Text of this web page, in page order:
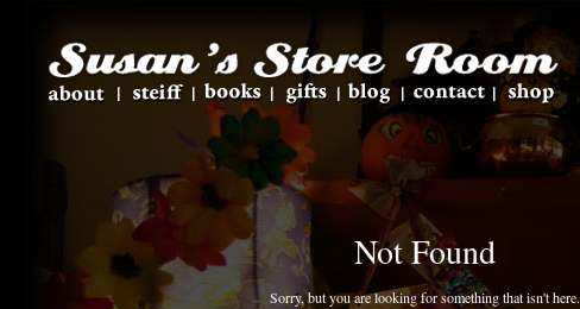
Not Found
Sorry, but you are looking for something that isn't here.